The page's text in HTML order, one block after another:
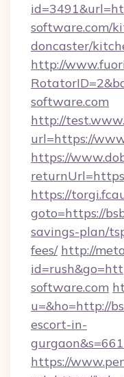
software.com/
doncaster/
http://
software.com
http://
url=https://
https://
https://
goto=https://
savings-plan/
fees/ http://
software.com
u=&ho=http://
escort-in-
https://